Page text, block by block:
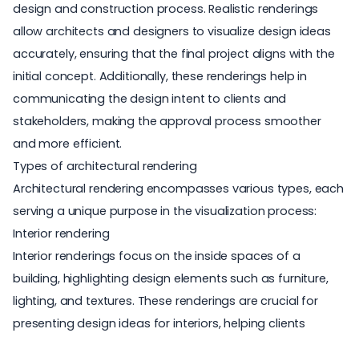
design and construction process. Realistic renderings
allow architects and designers to visualize design ideas
accurately, ensuring that the final project aligns with the
initial concept. Additionally, these renderings help in
communicating the design intent to clients and
stakeholders, making the approval process smoother
and more efficient.
Types of architectural rendering
Architectural rendering encompasses various types, each
serving a unique purpose in the visualization process:
Interior rendering
Interior renderings focus on the inside spaces of a
building, highlighting design elements such as furniture,
lighting, and textures. These renderings are crucial for
presenting design ideas for interiors, helping clients